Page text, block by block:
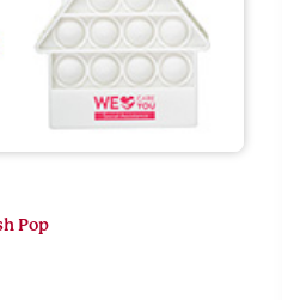
Pop